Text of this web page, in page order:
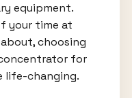
equipment.
your time at
choosing
for
life-changing.